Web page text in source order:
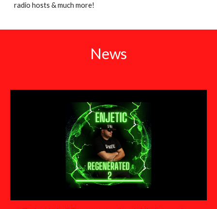
radio hosts & much more!
News